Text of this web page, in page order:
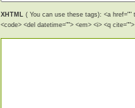
XHTML
( You can use these tags): <a href=""
<code> <del datetime=""> <em> <i> <q